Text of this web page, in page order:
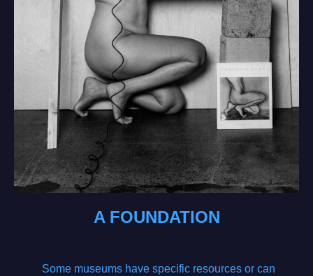
A FOUNDATION
Some museums have specific resources or can